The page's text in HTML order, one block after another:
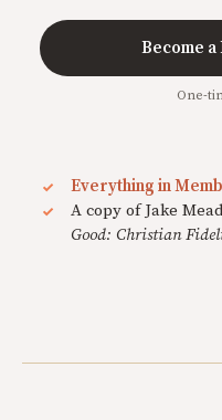
Become
One-
Everything in
A copy of Jake
Good: Christian